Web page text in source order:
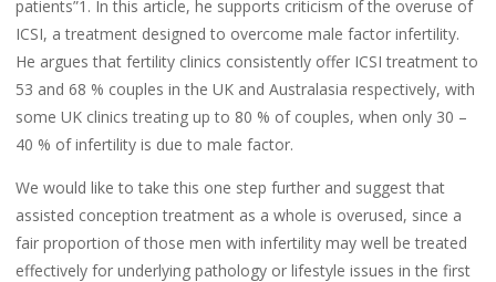
patients”1. In this article, he supports criticism of the overuse of
ICSI, a treatment designed to overcome male factor infertility.
He argues that fertility clinics consistently offer ICSI treatment to
53 and 68 % couples in the UK and Australasia respectively, with
some UK clinics treating up to 80 % of couples, when only 30 –
40 % of infertility is due to male factor.
We would like to take this one step further and suggest that
assisted conception treatment as a whole is overused, since a
fair proportion of those men with infertility may well be treated
effectively for underlying pathology or lifestyle issues in the first